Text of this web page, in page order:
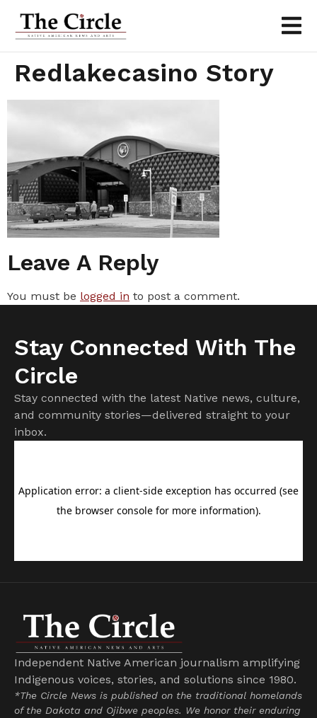
Redlakecasino Story
Leave A Reply
You must be logged in to post a comment.
Stay Connected With The
Circle
Stay connected with the latest Native news, culture,
and community stories—delivered straight to your
inbox.
Independent Native American journalism amplifying
Indigenous voices, stories, and solutions since 1980.
*The Circle News is published on the traditional homelands
of the Dakota and Ojibwe peoples. We honor their enduring